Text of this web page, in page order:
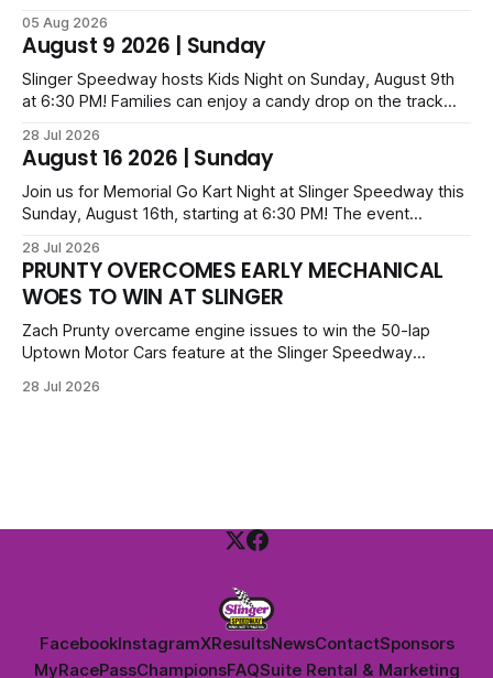
Bernhagen. This $7,000 event was part of the Triple Crown
series; additional victors were Carl Benn, John DeAngelis
and Camden Grommes.
05 Aug 2026
August 9 2026 | Sunday
Slinger Speedway hosts Kids Night on Sunday, August 9th
at 6:30 PM! Families can enjoy a candy drop on the track
Uptown Late Models, Super Beez, Danger Dogs, and GNL
Legends. Tickets start at $6 for kids with family packs
priced at $40.
28 Jul 2026
August 16 2026 | Sunday
Join us for Memorial Go Kart Night at Slinger Speedway this
Sunday, August 16th, starting at 6:30 PM! The event
Danger Dogs, and Slinger Bees. Get $10 admission with a
Fox Bros receipt. Advanced tickets range from $6 to $40
for all.
28 Jul 2026
PRUNTY OVERCOMES EARLY MECHANICAL
WOES TO WIN AT SLINGER
Zach Prunty overcame engine issues to win the 50-lap
Uptown Motor Cars feature at the Slinger Speedway
surged from deep in the field to defeat Tom Berens and
28 Jul 2026
FacebookInstagramXResultsNewsContactSponsors
MyRacePassChampionsFAQSuite Rental & Marketing